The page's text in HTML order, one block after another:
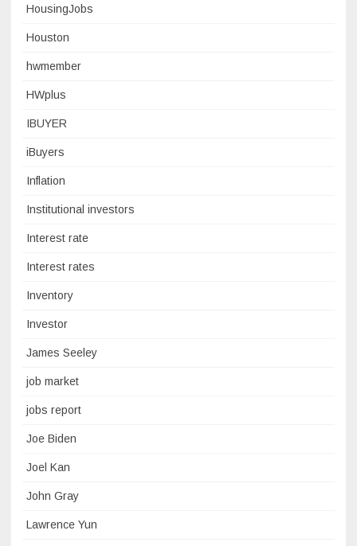
HousingJobs
Houston
hwmember
HWplus
IBUYER
iBuyers
Inflation
Institutional investors
Interest rate
Interest rates
Inventory
Investor
James Seeley
job market
jobs report
Joe Biden
Joel Kan
John Gray
Lawrence Yun